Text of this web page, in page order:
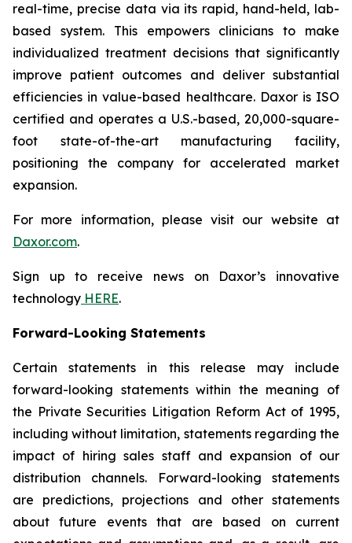
real-time, precise data via its rapid, hand-held, lab-
based system. This empowers clinicians to make
individualized treatment decisions that significantly
improve patient outcomes and deliver substantial
efficiencies in value-based healthcare. Daxor is ISO
certified and operates a U.S.-based, 20,000-square-
foot state-of-the-art manufacturing facility,
positioning the company for accelerated market
expansion.
For more information, please visit our website at
Daxor.com.
Sign up to receive news on Daxor’s innovative
technology HERE.
Forward-Looking Statements
Certain statements in this release may include
forward-looking statements within the meaning of
the Private Securities Litigation Reform Act of 1995,
including without limitation, statements regarding the
impact of hiring sales staff and expansion of our
distribution channels. Forward-looking statements
are predictions, projections and other statements
about future events that are based on current